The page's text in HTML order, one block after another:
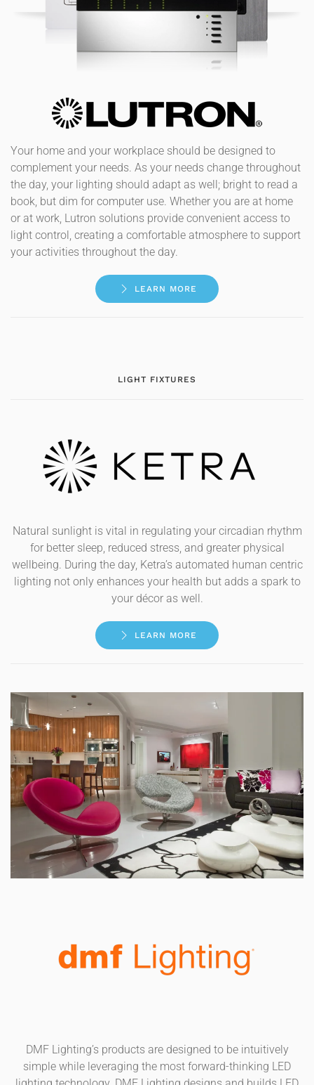
Your home and your workplace should be designed to
complement your needs. As your needs change throughout
the day, your lighting should adapt as well; bright to read a
book, but dim for computer use. Whether you are at home
or at work, Lutron solutions provide convenient access to
light control, creating a comfortable atmosphere to support
your activities throughout the day.
LEARN MORE
LIGHT FIXTURES
Natural sunlight is vital in regulating your circadian rhythm
for better sleep, reduced stress, and greater physical
wellbeing. During the day, Ketra’s automated human centric
lighting not only enhances your health but adds a spark to
your décor as well.
LEARN MORE
DMF Lighting’s products are designed to be intuitively
simple while leveraging the most forward-thinking LED